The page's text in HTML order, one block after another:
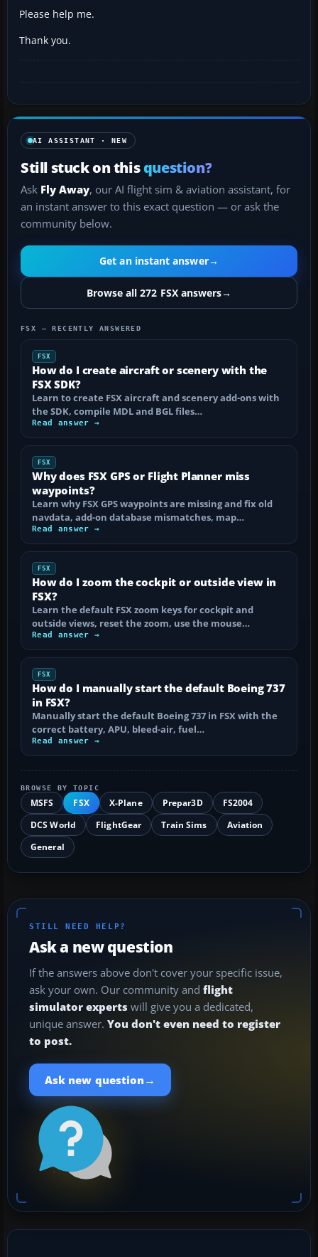
Please help me.
Thank you.
AI ASSISTANT · NEW
Still stuck on thisquestion?
Ask Fly Away, our AI flight sim & aviation assistant, for
an instant answer to this exact question — or ask the
community below.
Get an instant answer→
Browse all 272 FSX answers→
FSX — RECENTLY ANSWERED
FSX
How do I create aircraft or scenery with the
FSX SDK?
Learn to create FSX aircraft and scenery add-ons with
the SDK, compile MDL and BGL files…
Read answer →
FSX
Why does FSX GPS or Flight Planner miss
waypoints?
Learn why FSX GPS waypoints are missing and fix old
navdata, add-on database mismatches, map…
Read answer →
FSX
How do I zoom the cockpit or outside view in
FSX?
Learn the default FSX zoom keys for cockpit and
outside views, reset the zoom, use the mouse…
Read answer →
FSX
How do I manually start the default Boeing 737
in FSX?
Manually start the default Boeing 737 in FSX with the
correct battery, APU, bleed-air, fuel…
Read answer →
BROWSE BY TOPIC
MSFS FSX X-Plane Prepar3D
FS2004
DCS World
FlightGear Train Sims
Aviation
General
STILL NEED HELP?
Ask a new question
If the answers above don't cover your specific issue,
ask your own. Our community and flight
simulator experts will give you a dedicated,
unique answer. You don't even need to register
to post.
Ask new question →